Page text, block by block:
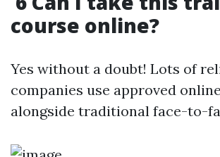
course online?
Yes without a doubt! Lots of
companies use approved
alongside traditional face-to-